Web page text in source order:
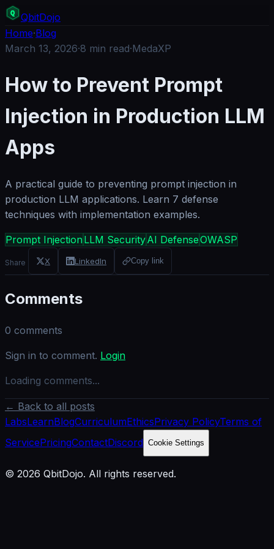
QbitDojo
Home·Blog
March 13, 2026·8 min read·MedaXP
How to Prevent Prompt
Injection in Production LLM
Apps
A practical guide to preventing prompt injection in
production LLM applications. Learn 7 defense
techniques with implementation examples.
Prompt InjectionLLM SecurityAI DefenseOWASP
Share X LinkedIn Copy link
Comments
0 comments
Sign in to comment. Login
Loading comments...
← Back to all posts
LabsLearnBlogCurriculumEthicsPrivacy PolicyTerms of
ServicePricingContactDiscord Cookie Settings
© 2026 QbitDojo. All rights reserved.